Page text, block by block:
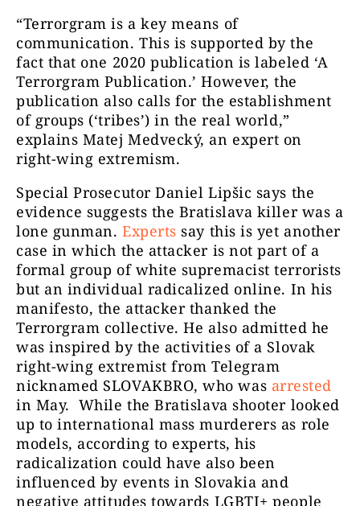
“Terrorgram is a key means of
communication. This is supported by the
fact that one 2020 publication is labeled ‘A
Terrorgram Publication.’ However, the
publication also calls for the establishment
of groups (‘tribes’) in the real world,”
explains Matej Medvecký, an expert on
right-wing extremism.
Special Prosecutor Daniel Lipšic says the
evidence suggests the Bratislava killer was a
lone gunman. Experts say this is yet another
case in which the attacker is not part of a
formal group of white supremacist terrorists
but an individual radicalized online. In his
manifesto, the attacker thanked the
Terrorgram collective. He also admitted he
was inspired by the activities of a Slovak
right-wing extremist from Telegram
nicknamed SLOVAKBRO, who was arrested
in May. While the Bratislava shooter looked
up to international mass murderers as role
models, according to experts, his
radicalization could have also been
influenced by events in Slovakia and
negative attitudes towards LGBTI+ people